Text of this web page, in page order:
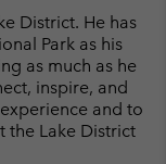
District. He has
Park as his
as much as he
inspire, and
and to
the Lake District